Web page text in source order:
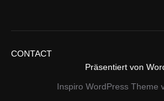
CONTACT
Präsentiert von
Inspiro WordPress Theme